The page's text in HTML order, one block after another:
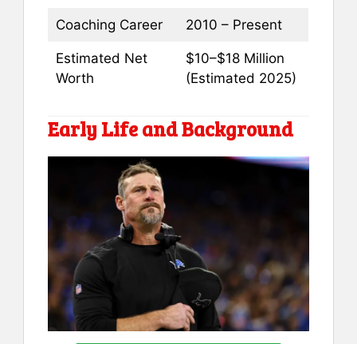
Coaching Career 2010 – Present
Estimated Net
Worth
$10–$18 Million
(Estimated 2025)
Early Life and Background